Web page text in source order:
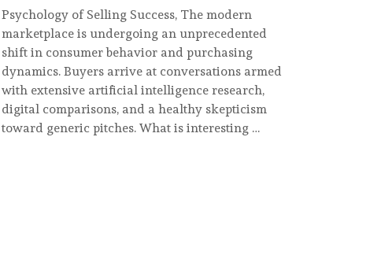
Psychology of Selling Success, The modern
marketplace is undergoing an unprecedented
shift in consumer behavior and purchasing
dynamics. Buyers arrive at conversations armed
with extensive artificial intelligence research,
digital comparisons, and a healthy skepticism
toward generic pitches. What is interesting …